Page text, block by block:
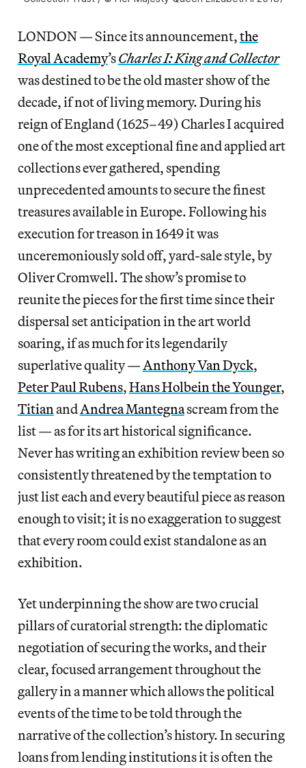
LONDON — Since its announcement,the
Royal Academy’sCharles I: King and Collector
was destined to be the old master show of the
decade, if not of living memory. During his
reign of England (1625–49) Charles I acquired
one of the most exceptional fine and applied art
collections ever gathered, spending
unprecedented amounts to secure the finest
treasures available in Europe. Following his
execution for treason in 1649 it was
unceremoniously sold off, yard-sale style, by
Oliver Cromwell. The show’s promise to
reunite the pieces for the first time since their
dispersal set anticipation in the art world
soaring, if as much for its legendarily
superlative quality —Anthony Van Dyck,
Peter Paul Rubens,Hans Holbein the Younger,
Titian andAndrea Mantegnascream from the
list — as for its art historical significance.
Never has writing an exhibition review been so
consistently threatened by the temptation to
just list each and every beautiful piece as reason
enough to visit; it is no exaggeration to suggest
that every room could exist standalone as an
exhibition.
Yet underpinning the show are two crucial
pillars of curatorial strength: the diplomatic
negotiation of securing the works, and their
clear, focused arrangement throughout the
gallery in a manner which allows the political
events of the time to be told through the
narrative of the collection’s history. In securing
loans from lending institutions it is often the